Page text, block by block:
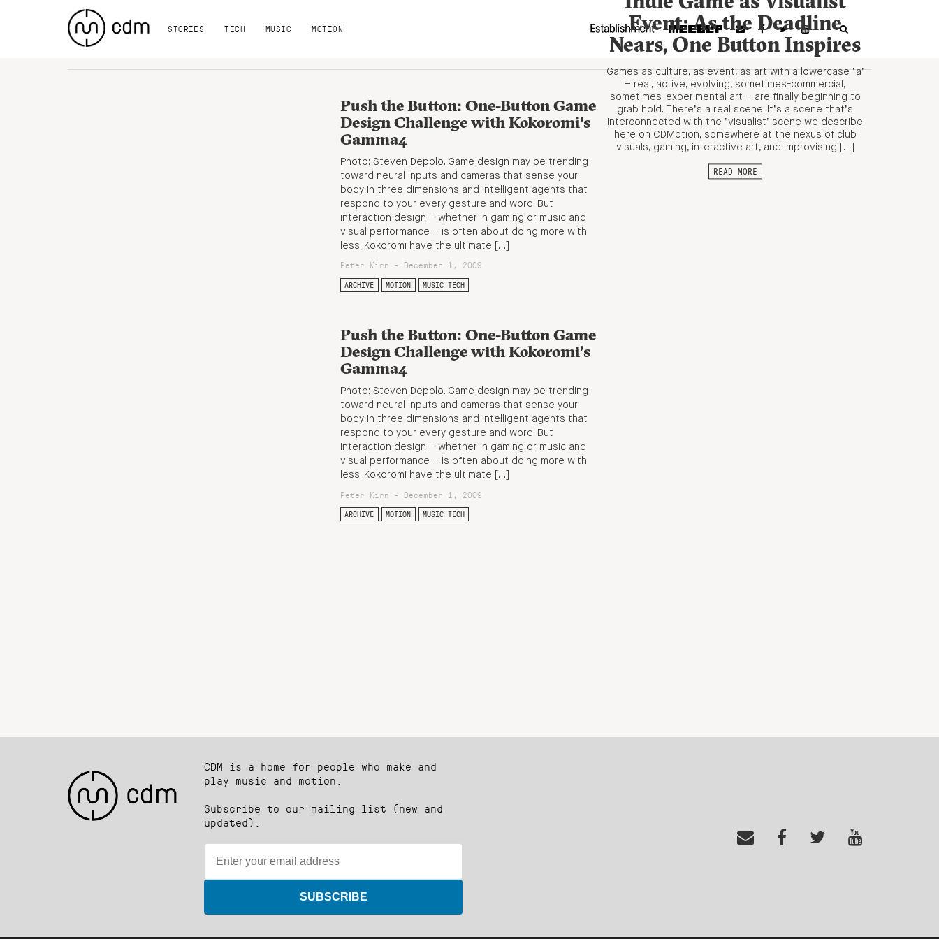
STORIES TECH MUSIC MOTION
Event: As the Deadline
Nears, One Button Inspires
Games as culture, as event, as art with a lowercase ‘a’
– real, active, evolving, sometimes-commercial,
sometimes-experimental art – are finally beginning to
grab hold. There’s a real scene. It’s a scene that’s
interconnected with the ‘visualist’ scene we describe
here on CDMotion, somewhere at the nexus of club
visuals, gaming, interactive art, and improvising […]
READ MORE
Push the Button: One-Button Game
Design Challenge with Kokoromi's
Gamma4
Photo: Steven Depolo. Game design may be trending
toward neural inputs and cameras that sense your
body in three dimensions and intelligent agents that
respond to your every gesture and word. But
interaction design – whether in gaming or music and
visual performance – is often about doing more with
less. Kokoromi have the ultimate […]
Peter Kirn - December 1, 2009
ARCHIVE MOTION MUSIC TECH
Push the Button: One-Button Game
Design Challenge with Kokoromi’s
Gamma4
Photo: Steven Depolo. Game design may be trending
toward neural inputs and cameras that sense your
body in three dimensions and intelligent agents that
respond to your every gesture and word. But
interaction design – whether in gaming or music and
visual performance – is often about doing more with
less. Kokoromi have the ultimate […]
Peter Kirn - December 1, 2009
ARCHIVE MOTION MUSIC TECH
CDM is a home for people who make and
play music and motion.
Subscribe to our mailing list (new and
updated):
SUBSCRIBE